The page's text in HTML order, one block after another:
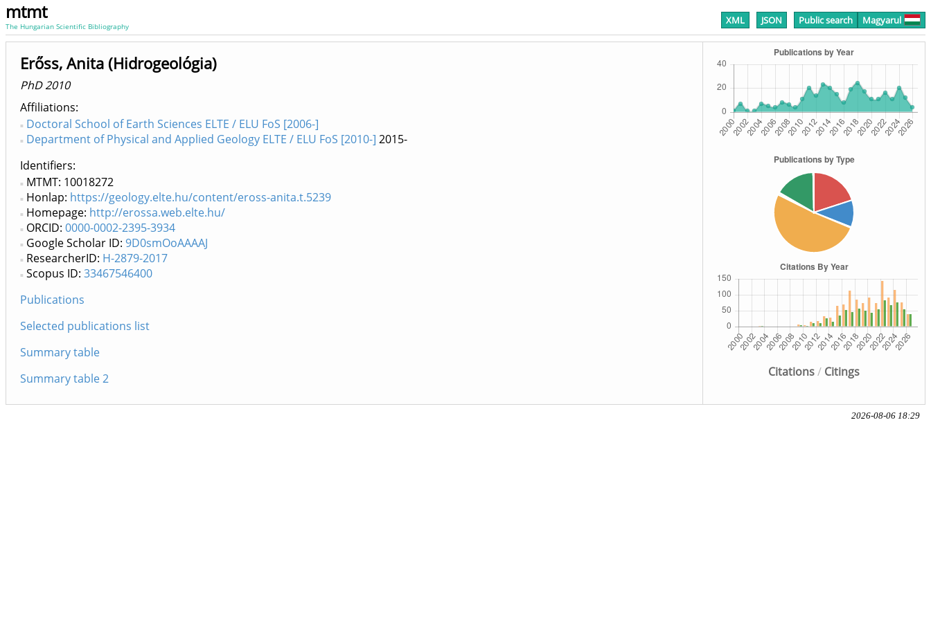
mtmt
The Hungarian Scientific Bibliography XML JSON Public search Magyarul
Citations/ Citings
Erőss, Anita (Hidrogeológia)
PhD 2010
Affiliations
Doctoral School of Earth Sciences ELTE / ELU FoS [2006-]
Department of Physical and Applied Geology ELTE / ELU FoS [2010-] 2015-
Identifiers
MTMT: 10018272
Honlap: https://geology.elte.hu/content/eross-anita.t.5239
Homepage: http://erossa.web.elte.hu/
ORCID: 0000-0002-2395-3934
Google Scholar ID: 9D0smOoAAAAJ
ResearcherID: H-2879-2017
Scopus ID: 33467546400
Publications
Selected publications list
Summary table
Summary table 2
2026-08-06 18:29